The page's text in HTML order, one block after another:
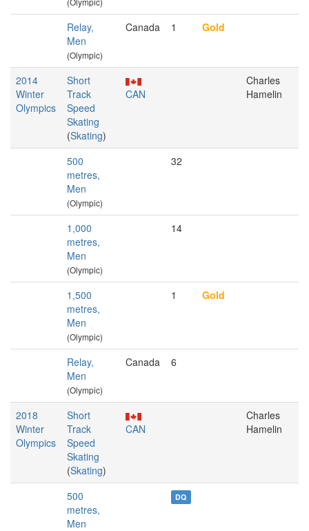
Relay,
Men
(Olympic)
Canada 1 Gold
2014
Winter
Olympics
Short
Track
Speed
Skating
(Skating)
CAN
Charles
Hamelin
500
metres,
Men
(Olympic)
32
1,000
metres,
Men
(Olympic)
14
1,500
metres,
Men
(Olympic)
1 Gold
Relay,
Men
(Olympic)
Canada 6
2018
Winter
Olympics
Short
Track
Speed
Skating
(Skating)
CAN
Charles
Hamelin
500
metres,
Men
DQ